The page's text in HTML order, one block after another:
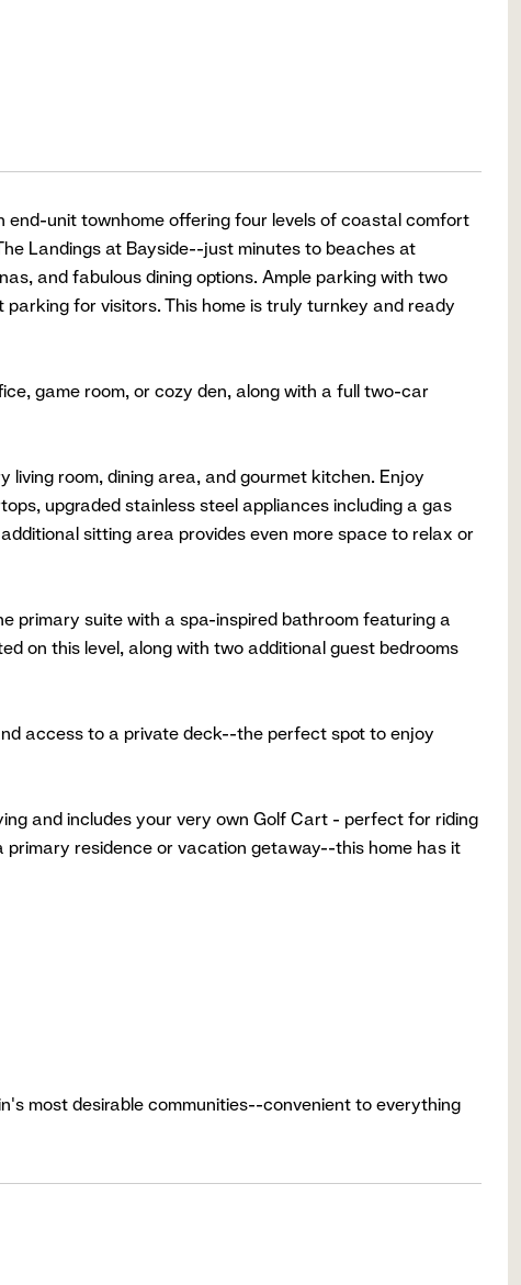
end-unit townhome offering four levels of coastal comfort
Landings at Bayside--just minutes to beaches at
and fabulous dining options. Ample parking with two
for visitors. This home is truly turnkey and ready
game room, or cozy den, along with a full two-car
room, dining area, and gourmet kitchen. Enjoy
upgraded stainless steel appliances including a gas
sitting area provides even more space to relax or
primary suite with a spa-inspired bathroom featuring a
on this level, along with two additional guest bedrooms
access to a private deck--the perfect spot to enjoy
and includes your very own Golf Cart - perfect for riding
residence or vacation getaway--this home has it
most desirable communities--convenient to everything